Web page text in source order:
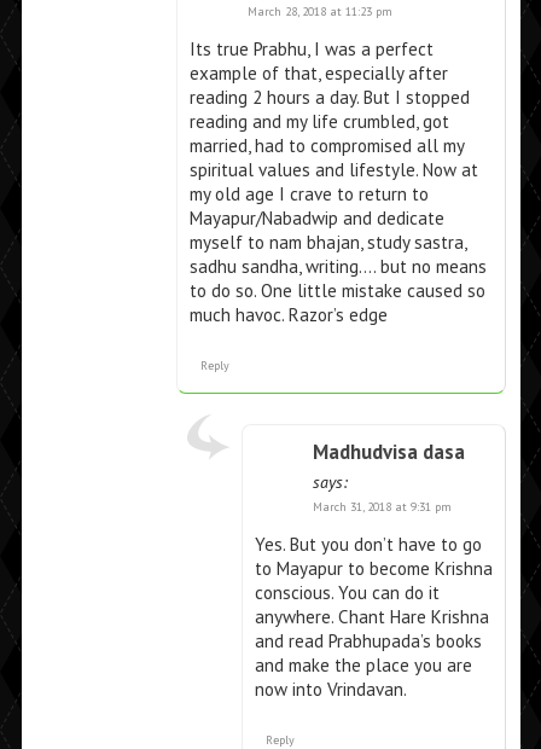
March 28, 2018 at 11:23 pm
Its true Prabhu, I was a perfect
example of that, especially after
reading 2 hours a day. But I stopped
reading and my life crumbled, got
married, had to compromised all my
spiritual values and lifestyle. Now at
my old age I crave to return to
Mayapur/Nabadwip and dedicate
myself to nam bhajan, study sastra,
sadhu sandha, writing…. but no means
to do so. One little mistake caused so
much havoc. Razor’s edge
Reply
Madhudvisa dasa
says:
March 31, 2018 at 9:31 pm
Yes. But you don’t have to go
to Mayapur to become Krishna
conscious. You can do it
anywhere. Chant Hare Krishna
and read Prabhupada’s books
and make the place you are
now into Vrindavan.
Reply